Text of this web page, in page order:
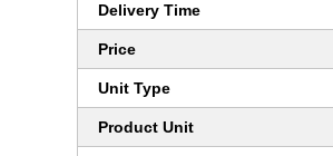
Delivery Time
Price
Unit Type
Product Unit